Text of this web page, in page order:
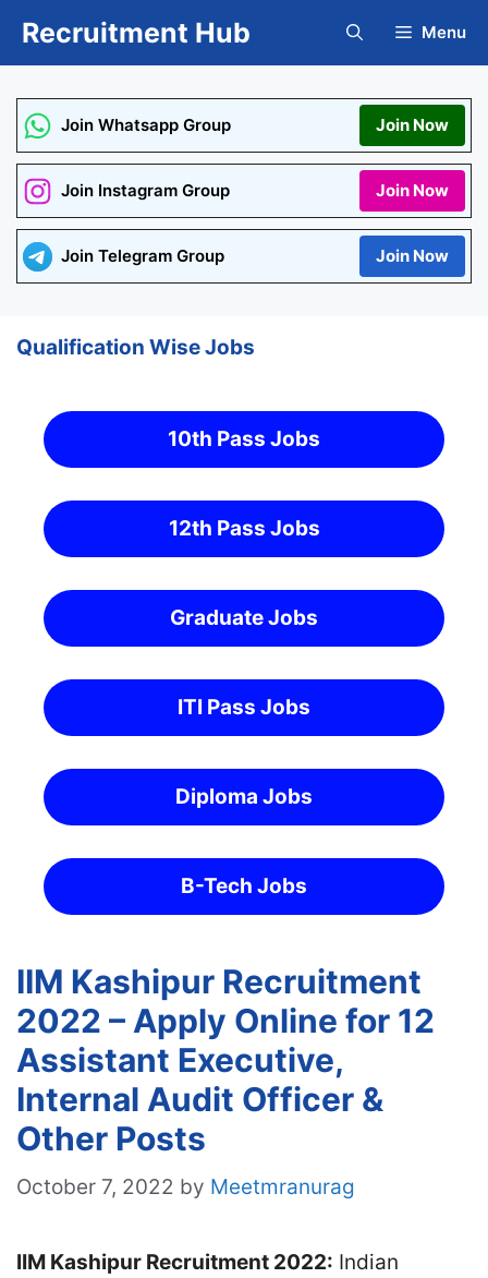
Recruitment Hub Menu
Join Whatsapp Group Join Now
Join Instagram Group Join Now
Join Telegram Group Join Now
Qualification Wise Jobs
10th Pass Jobs
12th Pass Jobs
Graduate Jobs
ITI Pass Jobs
Diploma Jobs
B-Tech Jobs
IIM Kashipur Recruitment
2022 – Apply Online for 12
Assistant Executive,
Internal Audit Officer &
Other Posts
October 7, 2022 by Meetmranurag
IIM Kashipur Recruitment 2022: Indian